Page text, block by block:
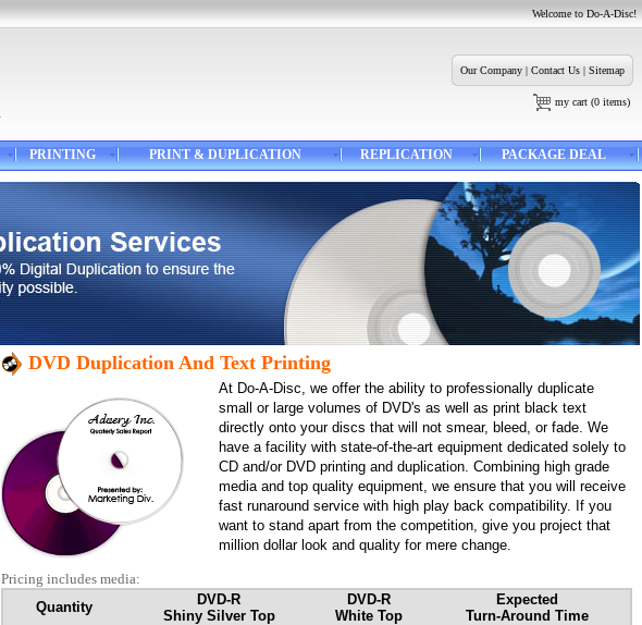
Welcome to Do-A-Disc!
Our Company| Contact Us| Sitemap
my cart(0items)
PRINTING PRINT & DUPLICATION REPLICATION PACKAGE DEAL
DVD Duplication And Text Printing
At Do-A-Disc, we offer the ability to professionally duplicate
small or large volumes of DVD's as well as print black text
directly onto your discs that will not smear, bleed, or fade. We
have a facility with state-of-the-art equipment dedicated solely to
CD and/or DVD printing and duplication. Combining high grade
media and top quality equipment, we ensure that you will receive
fast runaround service with high play back compatibility. If you
want to stand apart from the competition, give you project that
million dollar look and quality for mere change.
Pricing includes media:
Quantity
DVD-R
Shiny Silver Top
DVD-R
White Top
Expected
Turn-Around Time